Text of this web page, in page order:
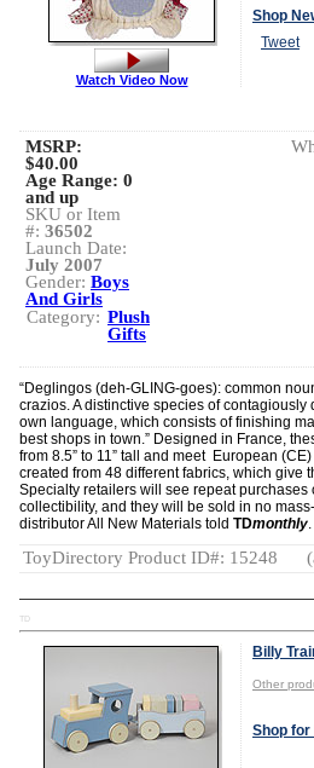
Shop
Tweet
Watch Video Now
MSRP:
$40.00
Age Range: 0
and up
SKU or Item
#: 36502
Launch Date:
July 2007
Gender: Boys
And Girls
Category: Plush
Gifts
“Deglingos (deh-GLING-goes): common
crazios. A distinctive species of
own language, which consists of finishing
best shops in town.” Designed in France,
from 8.5” to 11” tall and meet European
created from 48 different fabrics, which give
Specialty retailers will see repeat purchases
collectibility, and they will be sold in no
distributor All New Materials told TDmonthly
ToyDirectory Product ID#: 15248
TD
Billy
Other
Shop for